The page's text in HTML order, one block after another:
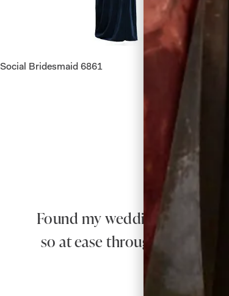
Social Bridesmaid 6861
Found my wedding dress
so at ease throughout the